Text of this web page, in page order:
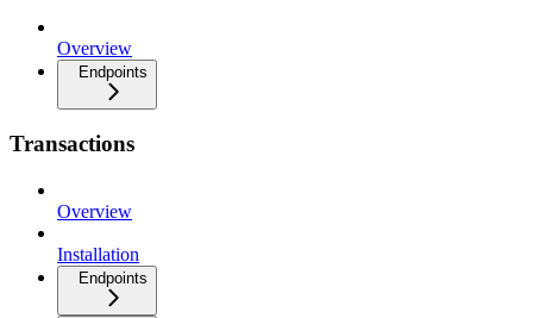
Overview
Endpoints
Transactions
Overview
Installation
Endpoints